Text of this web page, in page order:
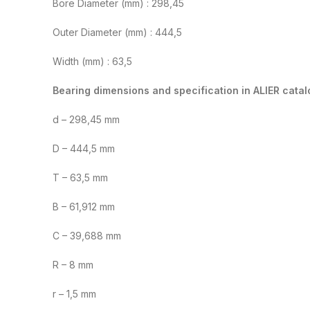
Bore Diameter (mm) : 298,45
Outer Diameter (mm) : 444,5
Width (mm) : 63,5
Bearing dimensions and specification in ALIER
d – 298,45 mm
D – 444,5 mm
T – 63,5 mm
B – 61,912 mm
C – 39,688 mm
R – 8 mm
r – 1,5 mm